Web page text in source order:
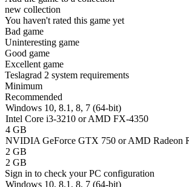
new collection
You haven't rated this game yet
Bad game
Uninteresting game
Good game
Excellent game
Teslagrad 2 system requirements
Minimum
Recommended
Windows 10, 8.1, 8, 7 (64-bit)
Intel Core i3-3210 or AMD FX-4350
4 GB
NVIDIA GeForce GTX 750 or AMD Radeon
2 GB
2 GB
Sign in to check your PC configuration
Windows 10, 8.1, 8, 7 (64-bit)